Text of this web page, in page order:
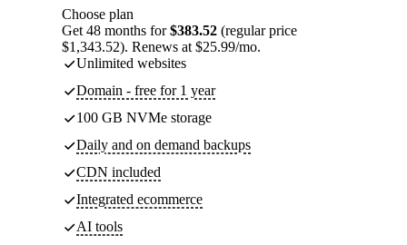
Choose plan
Get 48 months for$383.52 (regular price
$1,343.52). Renews at $25.99/mo.
Unlimited websites
Domain - free for 1 year
100 GB NVMe storage
Daily and on demand backups
CDN included
Integrated ecommerce
AI tools